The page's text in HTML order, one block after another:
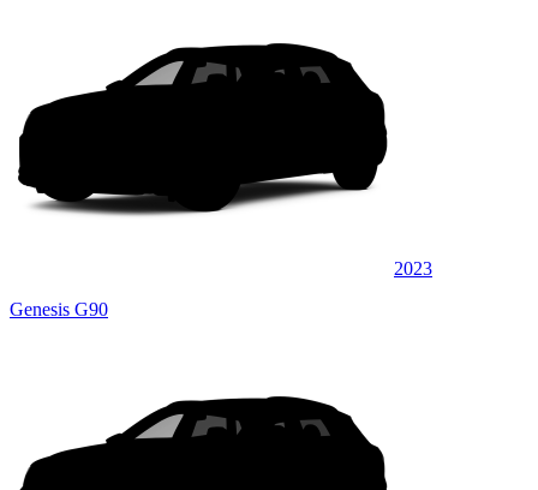
2023
Genesis G90